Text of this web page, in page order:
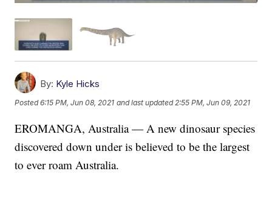
By: Kyle Hicks
Posted6:15 PM, Jun 08, 2021 and last updated 2:55 PM, Jun 09, 2021
EROMANGA, Australia — A new dinosaur species
discovered down under is believed to be the largest
to ever roam Australia.